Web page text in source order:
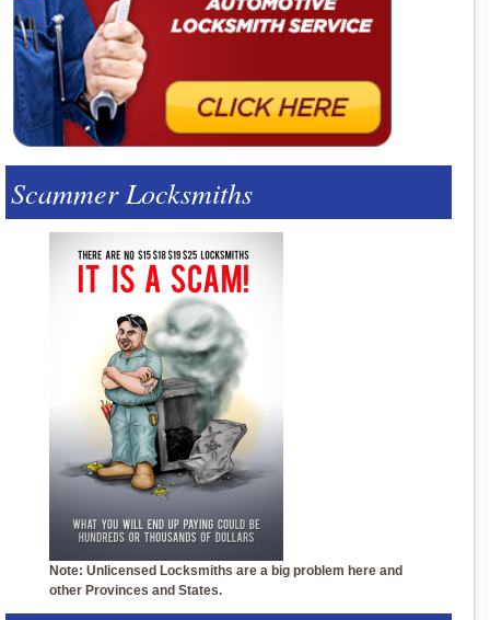
Scammer Locksmiths
Note: Unlicensed Locksmiths are a big problem here and
other Provinces and States.